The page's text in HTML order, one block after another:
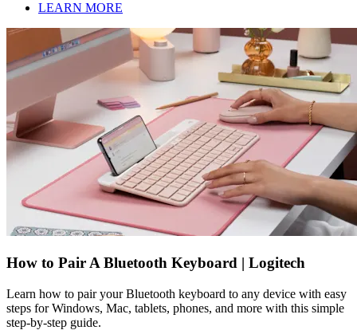
LEARN MORE
How to Pair A Bluetooth Keyboard | Logitech
Learn how to pair your Bluetooth keyboard to any device with easy
steps for Windows, Mac, tablets, phones, and more with this simple
step-by-step guide.